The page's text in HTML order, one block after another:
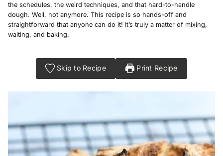
the schedules, the weird techniques, and that hard-to-handle
dough. Well, not anymore. This recipe is so hands-off and
straightforward that anyone can do it! It’s truly a matter of mixing,
waiting, and baking.
Skip to Recipe Print Recipe